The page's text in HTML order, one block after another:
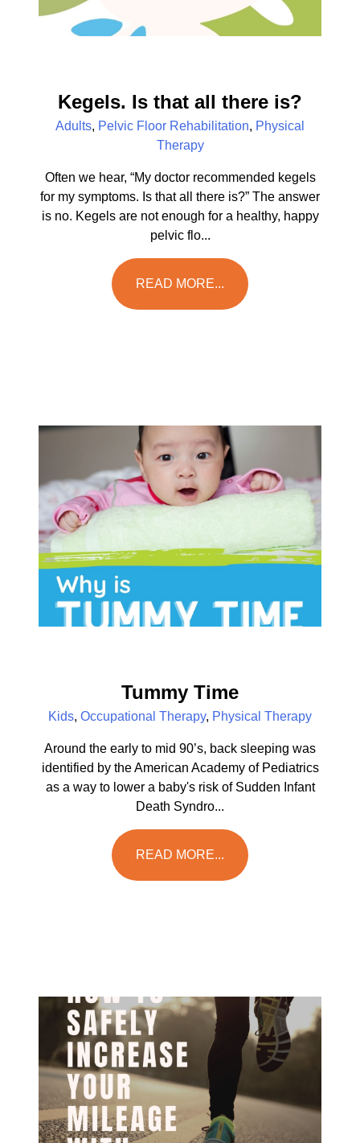
Kegels. Is that all there is?
Adults, Pelvic Floor Rehabilitation, Physical
Therapy
Often we hear, “My doctor recommended kegels
for my symptoms. Is that all there is?” The answer
is no. Kegels are not enough for a healthy, happy
pelvic flo...
READ MORE...
Tummy Time
Kids, Occupational Therapy, Physical Therapy
Around the early to mid 90’s, back sleeping was
identified by the American Academy of Pediatrics
as a way to lower a baby's risk of Sudden Infant
Death Syndro...
READ MORE...